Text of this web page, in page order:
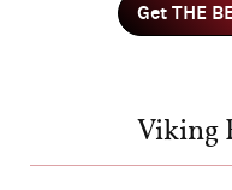
Get THE
Viking